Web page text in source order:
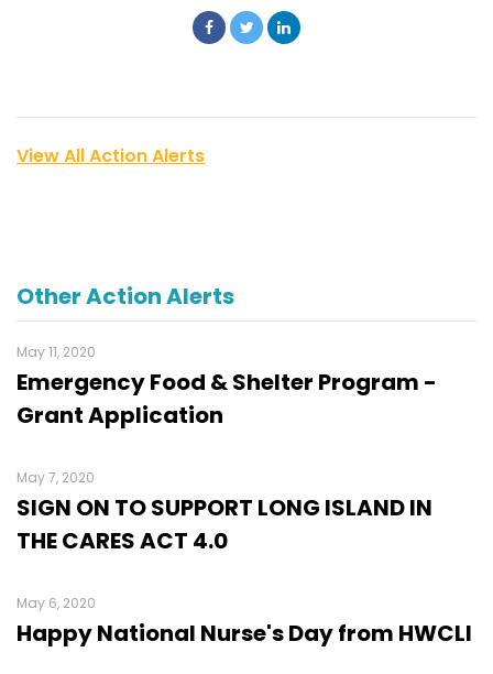
View All Action Alerts
Other Action Alerts
May 11, 2020
Emergency Food & Shelter Program -
Grant Application
May 7, 2020
SIGN ON TO SUPPORT LONG ISLAND IN
THE CARES ACT 4.0
May 6, 2020
Happy National Nurse's Day from HWCLI